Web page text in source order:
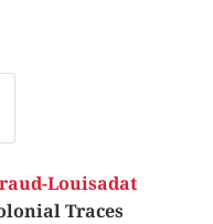
Louisadat
Traces